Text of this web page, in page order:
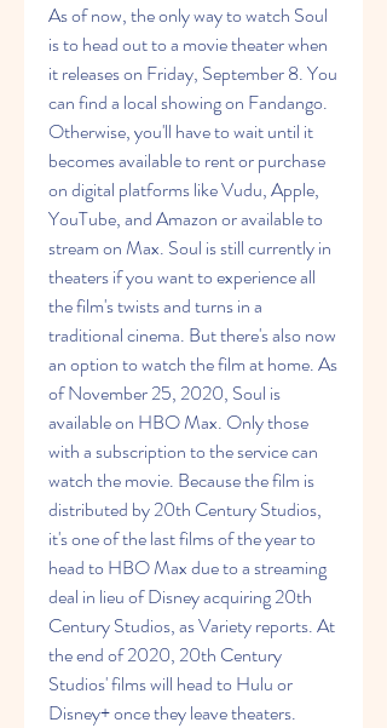
As of now, the only way to watch Soul
is to head out to a movie theater when
it releases on Friday, September 8. You
can find a local showing on Fandango.
Otherwise, you'll have to wait until it
becomes available to rent or purchase
on digital platforms like Vudu, Apple,
YouTube, and Amazon or available to
stream on Max. Soul is still currently in
theaters if you want to experience all
the film's twists and turns in a
traditional cinema. But there's also now
an option to watch the film at home. As
of November 25, 2020, Soul is
available on HBO Max. Only those
with a subscription to the service can
watch the movie. Because the film is
distributed by 20th Century Studios,
it's one of the last films of the year to
head to HBO Max due to a streaming
deal in lieu of Disney acquiring 20th
Century Studios, as Variety reports. At
the end of 2020, 20th Century
Studios' films will head to Hulu or
Disney+ once they leave theaters.